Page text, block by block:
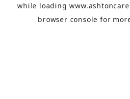
while loading
browser console for